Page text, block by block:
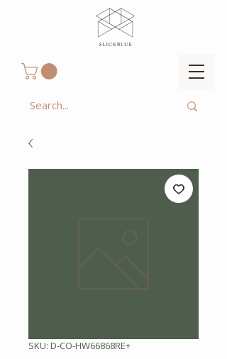
SKU: D-CO-HW66868RE+